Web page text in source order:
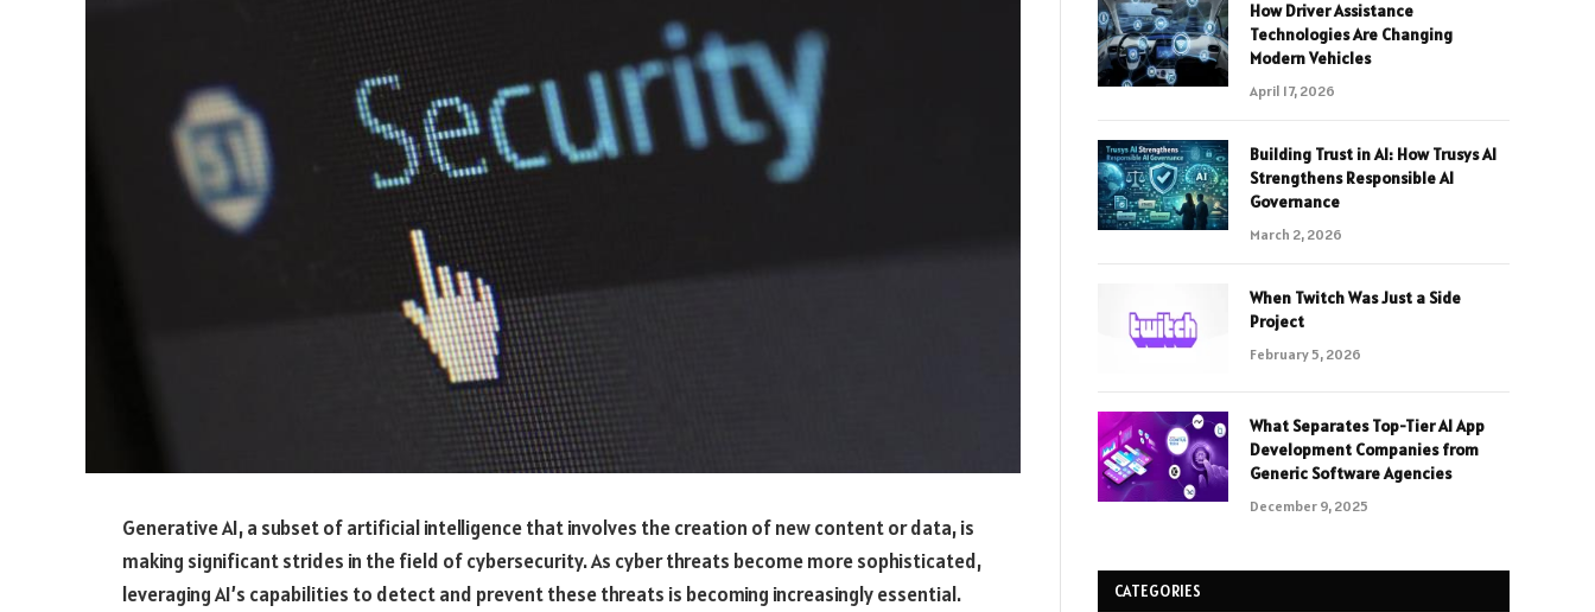
Generative AI, a subset of artificial intelligence that involves the creation of new content or data, is
making significant strides in the field of cybersecurity. As cyber threats become more sophisticated,
leveraging AI’s capabilities to detect and prevent these threats is becoming increasingly essential.
How Driver Assistance
Technologies Are Changing
Modern Vehicles
April 17, 2026
Building Trust in AI: How Trusys AI
Strengthens Responsible AI
Governance
March 2, 2026
When Twitch Was Just a Side
Project
February 5, 2026
What Separates Top-Tier AI App
Development Companies from
Generic Software Agencies
December 9, 2025
CATEGORIES